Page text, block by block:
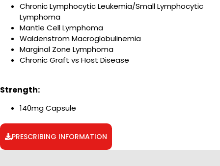
Chronic Lymphocytic Leukemia/Small Lymphocytic
Lymphoma
Mantle Cell Lymphoma
Waldenström Macroglobulinemia
Marginal Zone Lymphoma
Chronic Graft vs Host Disease
Strength:
140mg Capsule
PRESCRIBING INFORMATION